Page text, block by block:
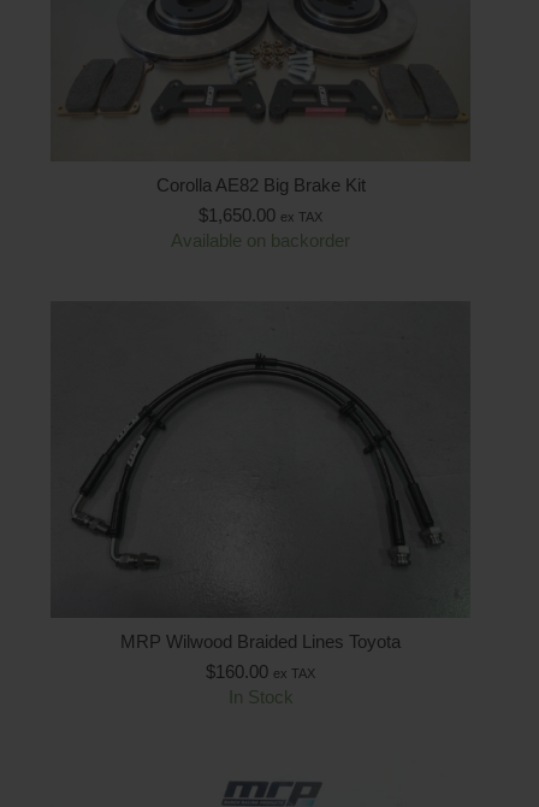
Corolla AE82 Big Brake Kit
$1,650.00 ex TAX
Available on backorder
MRP Wilwood Braided Lines Toyota
$160.00 ex TAX
In Stock